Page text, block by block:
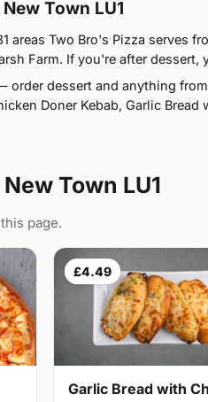
Town LU1
areas Two Bro's Pizza serves
Farm. If you're after dessert,
order dessert and anything
Doner Kebab, Garlic Bread
Town LU1
page.
£4.49
Garlic Bread with